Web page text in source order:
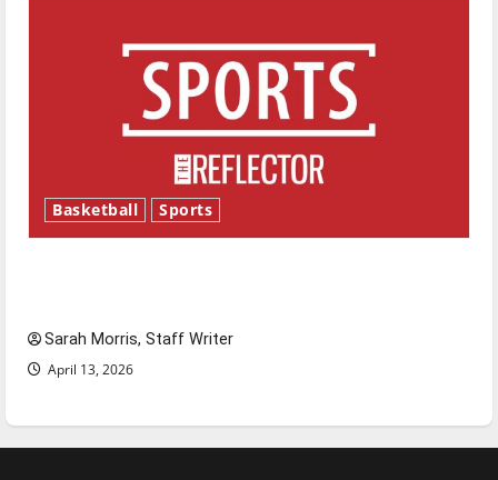
Basketball Sports
Sarah Morris, Staff Writer
April 13, 2026